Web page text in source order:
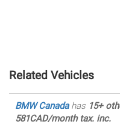
Related Vehicles
BMW Canadahas 15+
581CAD/month tax. inc.